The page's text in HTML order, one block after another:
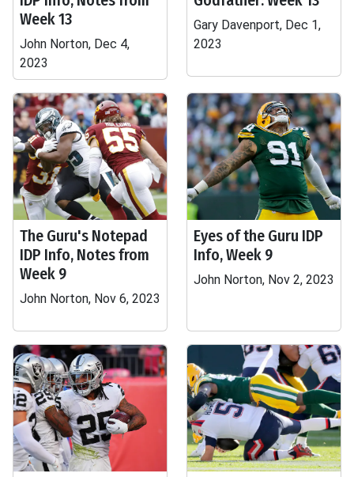
Week 13
John Norton, Dec 4,
2023
Gary Davenport, Dec 1,
2023
The Guru's Notepad
IDP Info, Notes from
Week 9
John Norton, Nov 6, 2023
Eyes of the Guru IDP
Info, Week 9
John Norton, Nov 2, 2023